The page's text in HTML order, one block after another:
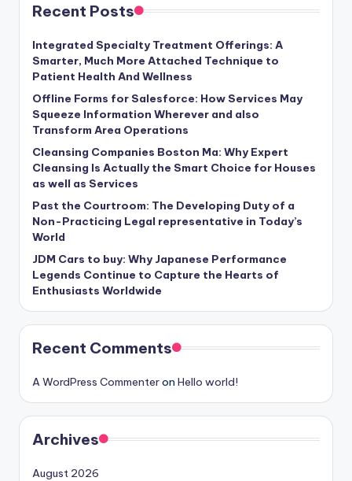
Recent Posts
Integrated Specialty Treatment Offerings: A
Smarter, Much More Attached Technique to
Patient Health And Wellness
Offline Forms for Salesforce: How Services May
Squeeze Information Wherever and also
Transform Area Operations
Cleansing Companies Boston Ma: Why Expert
Cleansing Is Actually the Smart Choice for Houses
as well as Services
Past the Courtroom: The Developing Duty of a
Non-Practicing Legal representative in Today’s
World
JDM Cars to buy: Why Japanese Performance
Legends Continue to Capture the Hearts of
Enthusiasts Worldwide
Recent Comments
A WordPress Commenteron Hello world!
Archives
August 2026